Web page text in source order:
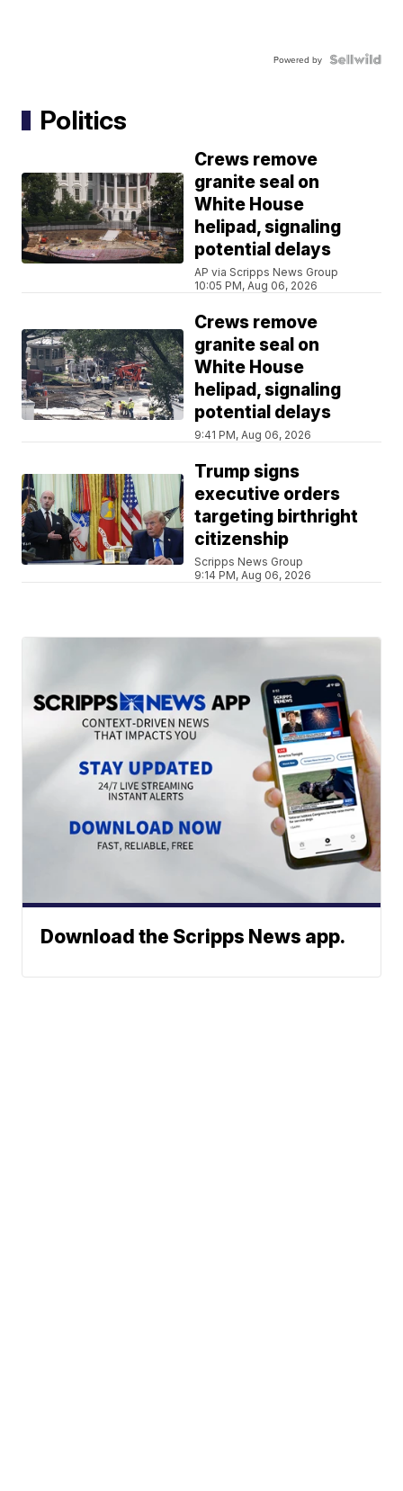
Powered by
Politics
Crews remove
granite seal on
White House
helipad, signaling
potential delays
AP via Scripps News Group
10:05 PM, Aug 06, 2026
Crews remove
granite seal on
White House
helipad, signaling
potential delays
9:41 PM, Aug 06, 2026
Trump signs
executive orders
targeting birthright
citizenship
Scripps News Group
9:14 PM, Aug 06, 2026
Download the Scripps News app.